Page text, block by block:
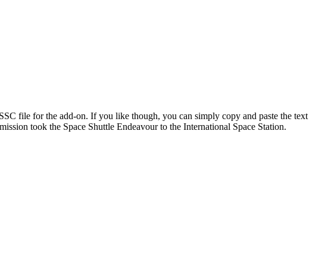
file for the add-on. If you like though, you can simply copy and paste the text
took the Space Shuttle Endeavour to the International Space Station.